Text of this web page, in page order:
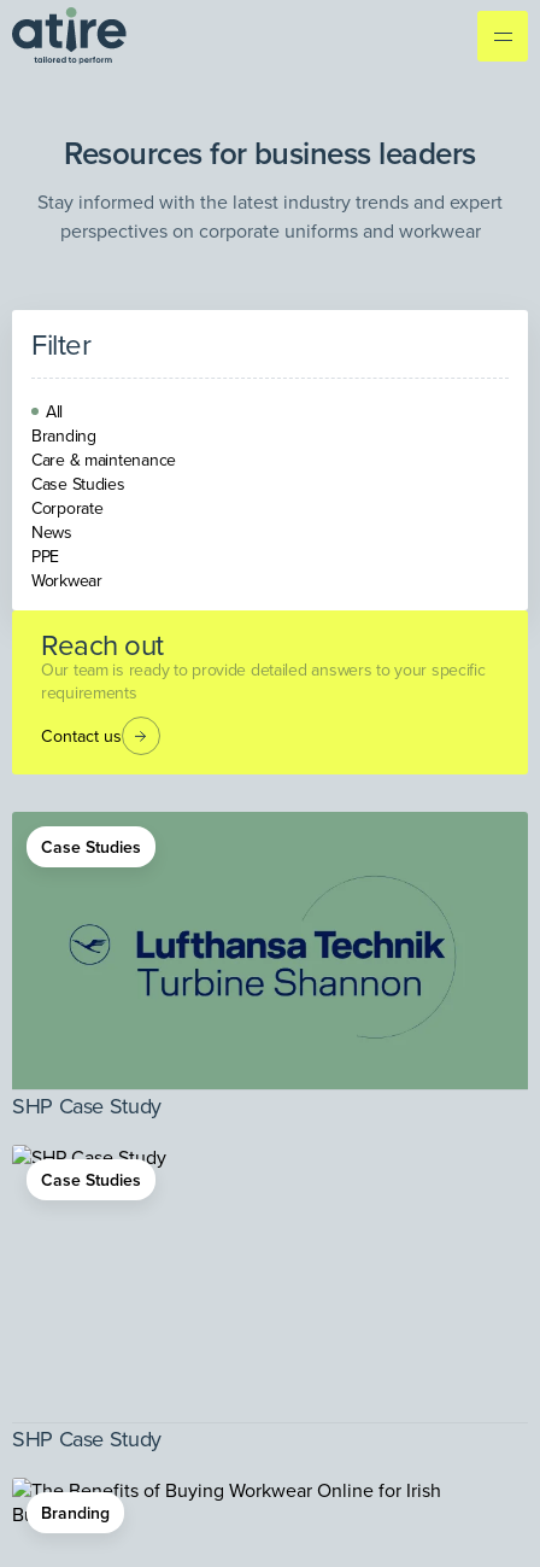
Resources for business leaders
Stay informed with the latest industry trends and expert
perspectives on corporate uniforms and workwear
Filter
All
Branding
Care & maintenance
Case Studies
Corporate
News
PPE
Workwear
Reach out
Our team is ready to provide detailed answers to your specific
requirements
Contact us
Case Studies
SHP Case Study
Case Studies
SHP Case Study
Branding